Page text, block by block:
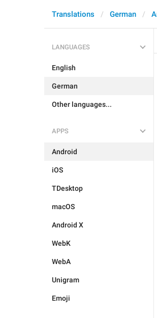
Translations German
LANGUAGES
English
German
Other languages...
APPS
Android
iOS
TDesktop
macOS
Android X
WebK
WebA
Unigram
Emoji